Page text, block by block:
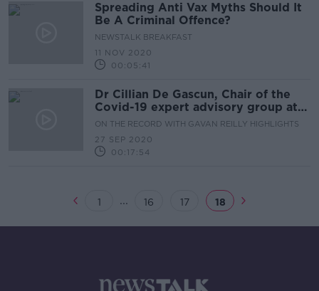
Spreading Anti Vax Myths Should It
Be A Criminal Offence?
NEWSTALK BREAKFAST
11 NOV 2020
00:05:41
Dr Cillian De Gascun, Chair of the
Covid-19 expert advisory group at
NPHET
ON THE RECORD WITH GAVAN REILLY HIGHLIGHTS
27 SEP 2020
00:17:54
1 ... 16 17 18